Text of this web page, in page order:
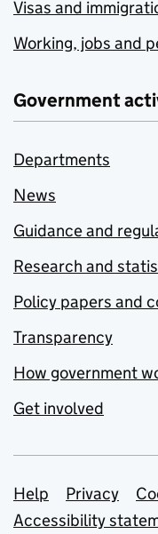
Visas and
Working, jobs and
Government
Departments
News
Guidance and
Research and
Policy papers and
Transparency
How government
Get involved
Support
Help Privacy
Accessibility